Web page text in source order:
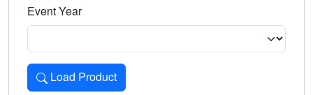
Event Year
Load Product
Loads the product for the selected criteria. Press Enter or